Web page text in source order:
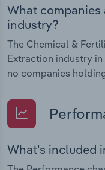
What companies
industry?
The Chemical &
Extraction industry
no companies
What's included